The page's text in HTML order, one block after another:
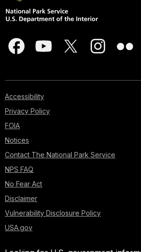
Accessibility
Privacy Policy
FOIA
Notices
Contact The National Park Service
NPS FAQ
No Fear Act
Disclaimer
Vulnerability Disclosure Policy
USA.gov